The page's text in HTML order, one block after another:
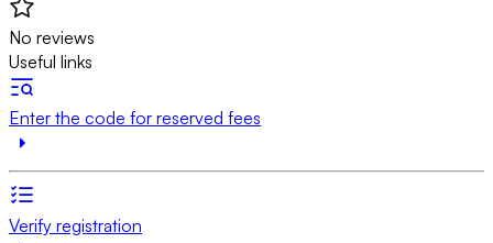
No reviews
Useful links
Enter the code for reserved fees
Verify registration